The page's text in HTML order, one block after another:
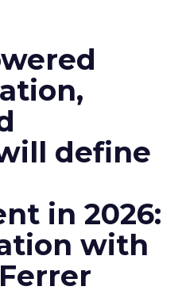
define
in 2026:
with